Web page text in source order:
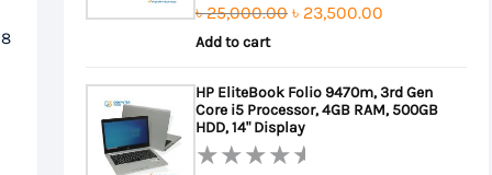
Rated
0
of
5
৳25,000.00 Original
৳ 25,000.00.
৳ 23,500.00
৳ 23,500.00.
Add to cart
HP EliteBook Folio 9470m, 3rd Gen
Core i5 Processor, 4GB RAM, 500GB
HDD, 14" Display